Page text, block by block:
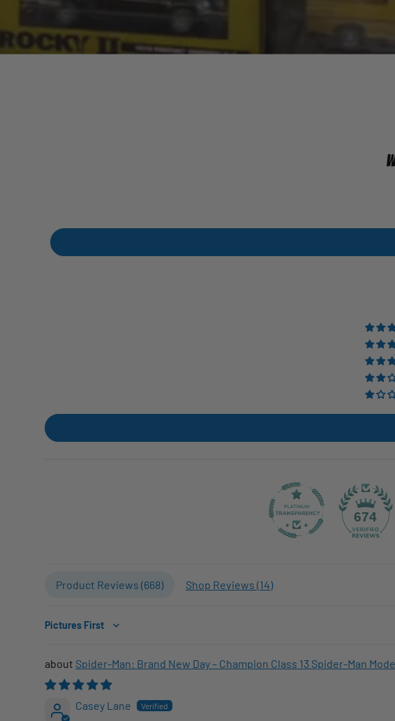
674
Product Reviews (668) Shop Reviews (14)
Sort by
Spider-Man: Brand New Day – Champion Class 13 Spider-Man
Casey Lane